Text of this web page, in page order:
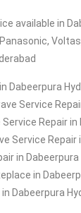
available in
Dabeerpura
Service
Repair in
Service Repair
in Dabeerpura
in
Dabeerpura